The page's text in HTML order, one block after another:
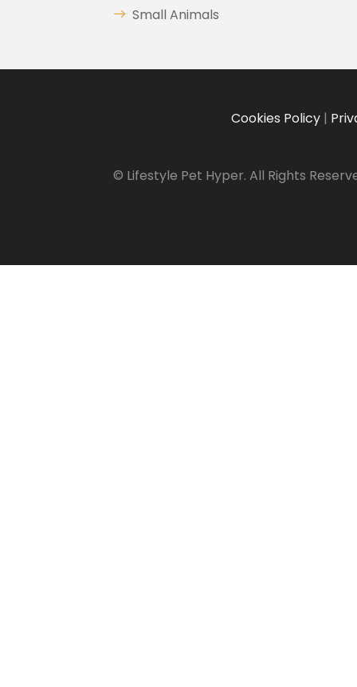
Small Animals
Cookies Policy |
© Lifestyle Pet Hyper. All Rights